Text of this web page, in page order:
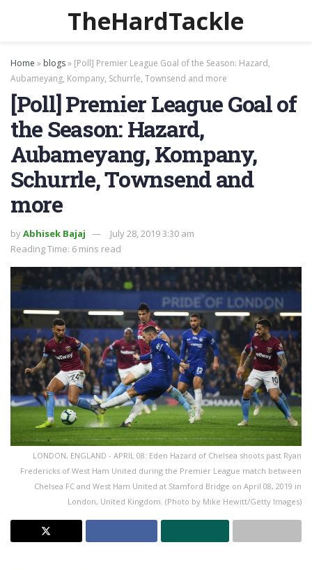
TheHardTackle
Home » blogs» [Poll] Premier League Goal of the Season: Hazard,
Aubameyang, Kompany, Schurrle, Townsend and more
[Poll] Premier League Goal of
the Season: Hazard,
Aubameyang, Kompany,
Schurrle, Townsend and
more
byAbhisek Bajaj
July 28, 2019 3:30 am
Reading Time: 6 mins read
LONDON, ENGLAND - APRIL 08: Eden Hazard of Chelsea shoots past Ryan
Fredericks of West Ham United during the Premier League match between
Chelsea FC and West Ham United at Stamford Bridge on April 08, 2019 in
London, United Kingdom. (Photo by Mike Hewitt/Getty Images)